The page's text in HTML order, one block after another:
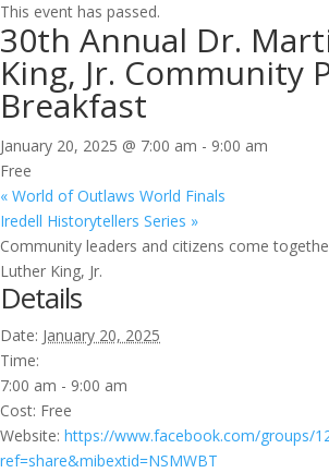
This event has passed.
30th Annual Dr.
King, Jr. Community
Breakfast
January 20, 2025 @ 7:00 am - 9:00 am
Free
« World of Outlaws World Finals
Iredell Historytellers Series »
Community leaders and citizens come
Luther King, Jr.
Details
Date: January 20, 2025
Time:
7:00 am - 9:00 am
Cost: Free
Website: https://www.facebook.com/groups/
ref=share&mibextid=NSMWBT